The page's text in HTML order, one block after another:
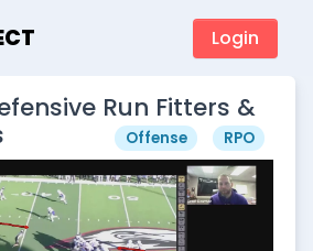
Login
Run Fitters &
Offense RPO